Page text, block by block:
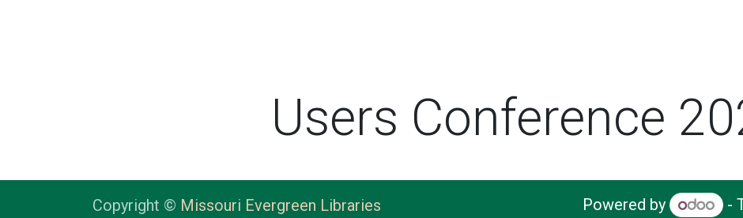
Users Conference
Copyright © Missouri Evergreen Libraries Powered by -